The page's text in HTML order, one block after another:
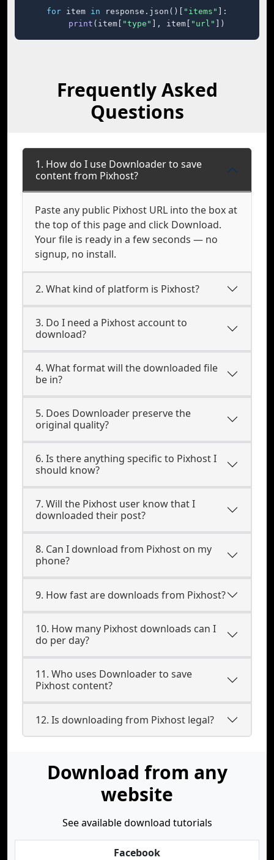
for item in response.json()[ "items"
]:
print (item[ "type" ], item[ "url" ])
Frequently Asked
Questions
1. How do I use Downloader to save
content from Pixhost?
Paste any public Pixhost URL into the box at
the top of this page and click Download.
Your file is ready in a few seconds — no
signup, no install.
2. What kind of platform is Pixhost?
3. Do I need a Pixhost account to
download?
4. What format will the downloaded file
be in?
5. Does Downloader preserve the
original quality?
6. Is there anything specific to Pixhost I
should know?
7. Will the Pixhost user know that I
downloaded their post?
8. Can I download from Pixhost on my
phone?
9. How fast are downloads from Pixhost?
10. How many Pixhost downloads can I
do per day?
11. Who uses Downloader to save
Pixhost content?
12. Is downloading from Pixhost legal?
Download from any
website
See available download tutorials
Facebook